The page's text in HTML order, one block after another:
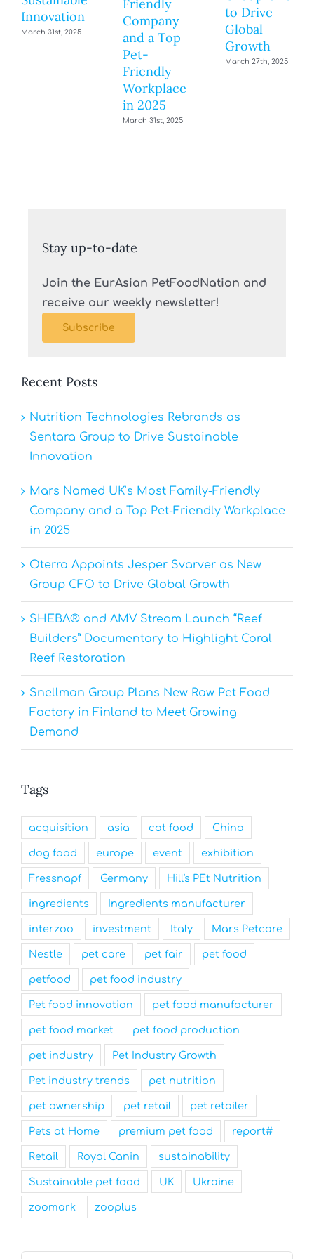
Innovation
March 31st, 2025
Friendly
Company
and a Top
Pet-
Friendly
Workplace
in 2025
March 31st, 2025
to Drive
Global
Growth
March 27th, 2025
Stay up-to-date
Join the EurAsian PetFoodNation and
receive our weekly newsletter!
Subscribe
Recent Posts
Nutrition Technologies Rebrands as
Sentara Group to Drive Sustainable
Innovation
Mars Named UK’s Most Family-Friendly
Company and a Top Pet-Friendly Workplace
in 2025
Oterra Appoints Jesper Svarver as New
Group CFO to Drive Global Growth
SHEBA® and AMV Stream Launch “Reef
Builders” Documentary to Highlight Coral
Reef Restoration
Snellman Group Plans New Raw Pet Food
Factory in Finland to Meet Growing
Demand
Tags
acquisition asia cat food China
dog food europe event exhibition
Fressnapf Germany Hill's PEt Nutrition
ingredients Ingredients manufacturer
interzoo investment Italy Mars Petcare
Nestle pet care pet fair pet food
petfood pet food industry
Pet food innovation pet food manufacturer
pet food market pet food production
pet industry Pet Industry Growth
Pet industry trends pet nutrition
pet ownership pet retail pet retailer
Pets at Home premium pet food report#
Retail Royal Canin sustainability
Sustainable pet food UK Ukraine
zoomark zooplus